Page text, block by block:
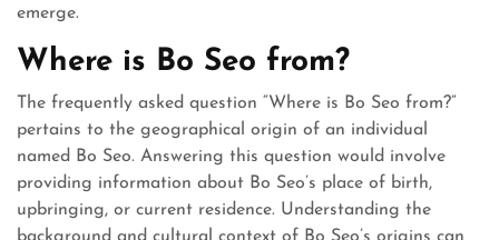
emerge.
Where is Bo Seo from?
The frequently asked question “Where is Bo Seo from?”
pertains to the geographical origin of an individual
named Bo Seo. Answering this question would involve
providing information about Bo Seo’s place of birth,
upbringing, or current residence. Understanding the